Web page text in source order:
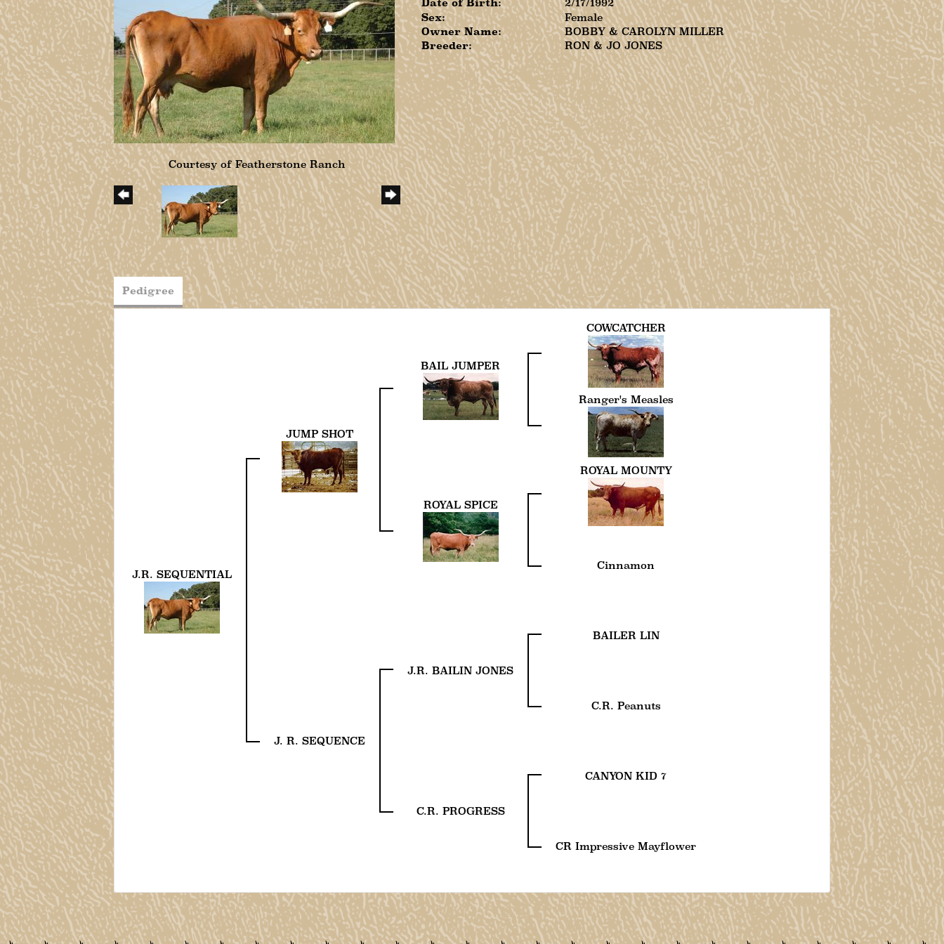
Courtesy of Featherstone Ranch
Date of Birth:
2/17/1992
Sex:
Female
Owner Name:
BOBBY & CAROLYN MILLER
Breeder:
RON & JO JONES
Pedigree
J.R. SEQUENTIAL
JUMP SHOT
BAIL JUMPER
COWCATCHER
Ranger's Measles
ROYAL SPICE
ROYAL MOUNTY
Cinnamon
J. R. SEQUENCE
J.R. BAILIN JONES
BAILER LIN
C.R. Peanuts
C.R. PROGRESS
CANYON KID 7
CR Impressive Mayflower